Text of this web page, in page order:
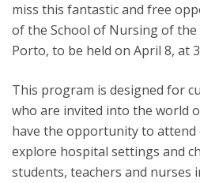
miss this fantastic and free
of the School of Nursing of the
Porto, to be held on April 8, at
This program is designed for
who are invited into the world
have the opportunity to attend
explore hospital settings and
students, teachers and nurses